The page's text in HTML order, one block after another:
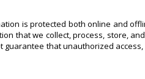
is protected both online and
that we collect, process, store,
that unauthorized